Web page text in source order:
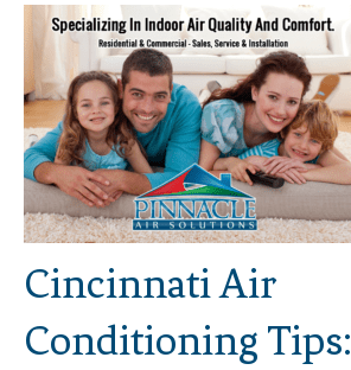
Cincinnati Air
Conditioning Tips: